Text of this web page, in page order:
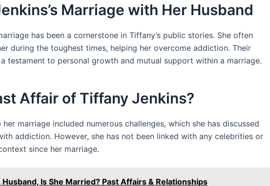
Marriage with Her Husband
has been a cornerstone in Tiffany’s public stories. She often
during the toughest times, helping her overcome addiction. Their
testament to personal growth and mutual support within a marriage.
Affair of Tiffany Jenkins?
marriage included numerous challenges, which she has discussed
addiction. However, she has not been linked with any celebrities or
since her marriage.
Is She Married? Past Affairs & Relationships